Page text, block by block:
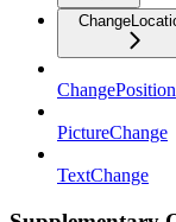
ChangePosition
PictureChange
TextChange